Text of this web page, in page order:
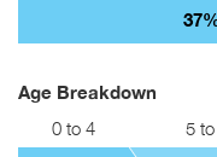
Age Breakdown
0 to 4
5